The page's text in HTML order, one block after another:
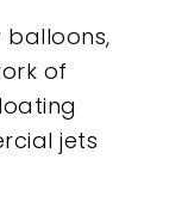
balloons,
of
jets